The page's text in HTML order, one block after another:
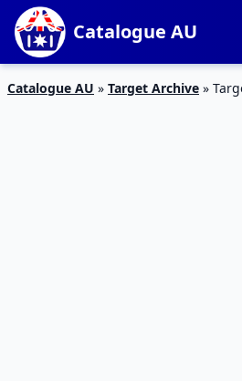
Catalogue AU
Catalogue AU » Target Archive »